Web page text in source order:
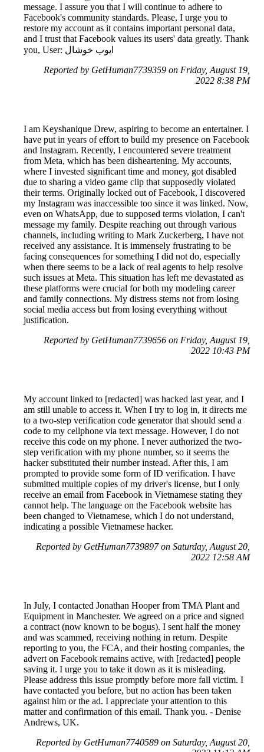
message. I assure you that I will continue to adhere to
Facebook's community standards. Please, I urge you to
restore my account as it contains important personal data,
and I trust that Facebook values its users' data greatly. Thank
you, User: ايوب خوشال
Reported by GetHuman7739359 on Friday, August 19,
2022 8:38 PM
I am Keyshanique Drew, aspiring to become an entertainer. I
have put in years of effort to build my presence on Facebook
and Instagram. Recently, I encountered severe treatment
from Meta, which has been disheartening. My accounts,
where I invested significant time and money, got disabled
due to sharing a video game clip that supposedly violated
their terms. Originally locked out of Facebook, I discovered
my Instagram was inaccessible too since it was linked. Now,
even on WhatsApp, due to supposed terms violation, I can't
message my family. Despite reaching out through various
channels, including writing to Mark Zuckerberg, I have not
received any assistance. It is immensely frustrating to be
facing consequences for something I did not do, especially
when there seems to be a lack of real agents to help resolve
such issues at Meta. This situation has left me devastated as
these platforms were crucial for both my modeling career
and family connections. My distress stems not from losing
social media access but from losing everything without
justification.
Reported by GetHuman7739656 on Friday, August 19,
2022 10:43 PM
My account linked to [redacted] was hacked last year, and I
am still unable to access it. When I try to log in, it directs me
to a two-step verification code generator that should send a
code to my cellphone via text message. However, I do not
receive this code on my phone. I never authorized the two-
step verification with my phone number, so it seems the
hacker substituted their number instead. After this, I am
prompted to provide some form of ID verification. I have
submitted multiple copies of my driver's license, but I only
receive an email from Facebook in Vietnamese stating they
cannot help. The language on the Facebook website has
been changed to Vietnamese, which I do not understand,
indicating a possible Vietnamese hacker.
Reported by GetHuman7739897 on Saturday, August 20,
2022 12:58 AM
In July, I contacted Jonathan Hooper from TMA Plant and
Equipment in Manchester. We agreed on a price and signed
a contract (now known to be bogus). I sent half the money
and was scammed, receiving nothing in return. Despite
reporting to you, the FCA, and their hosting companies, the
advert on Facebook remains active, with [redacted] people
saving it. I urge you to take it down as it is misleading.
Please address this issue promptly before more fall victim. I
have contacted you before, but no action has been taken
against him or the ad. I appreciate your attention to this
matter and confirmation of this email. Thank you. - Denise
Andrews, UK.
Reported by GetHuman7740589 on Saturday, August 20,